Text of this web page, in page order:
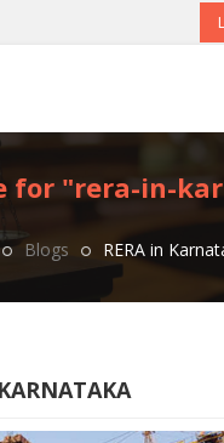
for "rera-in-
Blogs RERA in